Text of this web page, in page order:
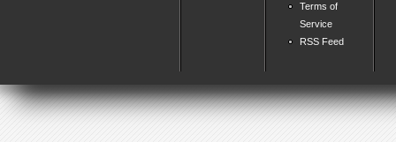
Terms of
Service
RSS Feed